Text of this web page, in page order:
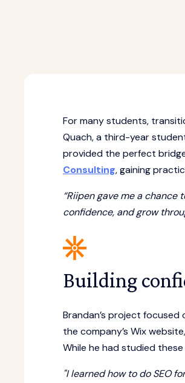
For many students,
Quach, a third-year
provided the perfect
Consulting, gaining
“Riipen gave me a
confidence, and grow
Building
Brandan’s project focused
the company’s Wix
While he had studied
"I learned how to do SEO